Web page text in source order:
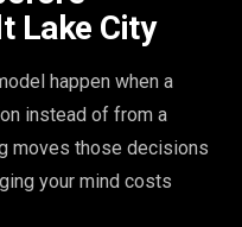
Lake City
happen when a
instead of from a
moves those decisions
your mind costs